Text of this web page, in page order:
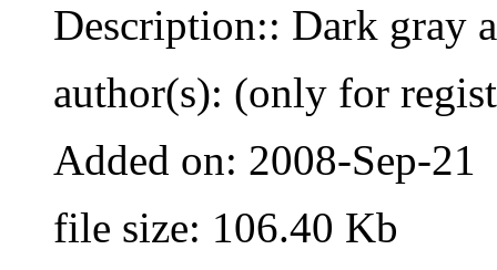
Description:: Dark gray
author(s): (only for
Added on: 2008-Sep-21
file size: 106.40 Kb